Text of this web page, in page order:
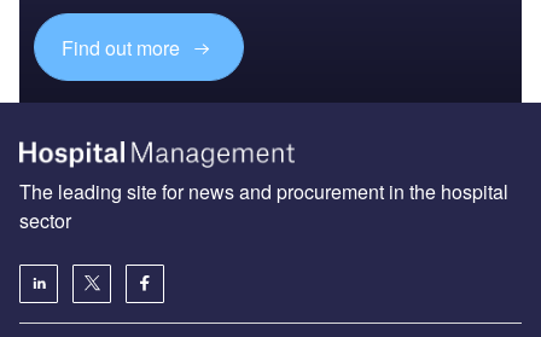
Find out more
The leading site for news and procurement in the hospital
sector